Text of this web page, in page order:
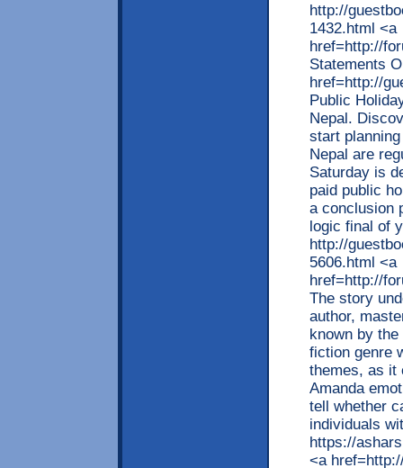
http://
1432.html <a
href=http://
Statements
href=http://
Public
Nepal.
start
Nepal are
Saturday is
paid public
a conclusion
logic final of
http://
5606.html <a
href=http://
The story
author,
known by
fiction genre
themes, as it
Amanda
tell whether
individuals
https://
<a